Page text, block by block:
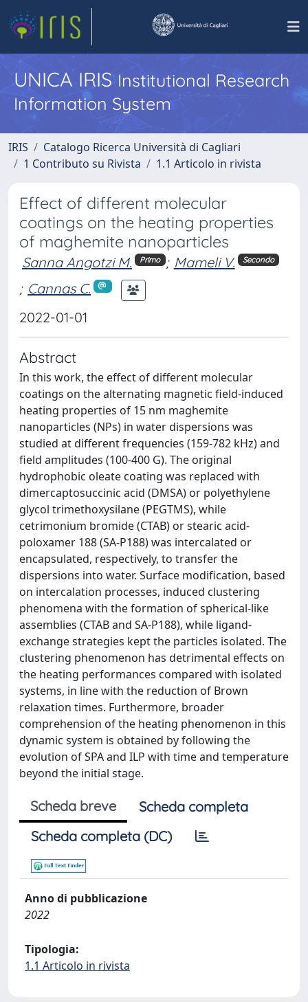
UNICA IRISInstitutional Research
Information System
IRIS
Catalogo Ricerca Università di Cagliari
1 Contributo su Rivista
1.1 Articolo in rivista
Effect of different molecular
coatings on the heating properties
of maghemite nanoparticles
Sanna Angotzi M. Primo ; Mameli V. Secondo
; Cannas C.
2022-01-01
Abstract
In this work, the effect of different molecular
coatings on the alternating magnetic field-induced
heating properties of 15 nm maghemite
nanoparticles (NPs) in water dispersions was
studied at different frequencies (159-782 kHz) and
field amplitudes (100-400 G). The original
hydrophobic oleate coating was replaced with
dimercaptosuccinic acid (DMSA) or polyethylene
glycol trimethoxysilane (PEGTMS), while
cetrimonium bromide (CTAB) or stearic acid-
poloxamer 188 (SA-P188) was intercalated or
encapsulated, respectively, to transfer the
dispersions into water. Surface modification, based
on intercalation processes, induced clustering
phenomena with the formation of spherical-like
assemblies (CTAB and SA-P188), while ligand-
exchange strategies kept the particles isolated. The
clustering phenomenon has detrimental effects on
the heating performances compared with isolated
systems, in line with the reduction of Brown
relaxation times. Furthermore, broader
comprehension of the heating phenomenon in this
dynamic system is obtained by following the
evolution of SPA and ILP with time and temperature
beyond the initial stage.
Scheda breve
Scheda completa
Scheda completa (DC)
Anno di pubblicazione
2022
Tipologia:
1.1 Articolo in rivista